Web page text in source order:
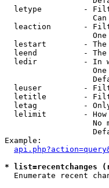
letype         -
leaction       -
lestart        -
leend          -
ledir          - In
leuser         -
letitle        -
letag          -
lelimit        -
No
Example:
* list=recentchanges
Enumerate recent